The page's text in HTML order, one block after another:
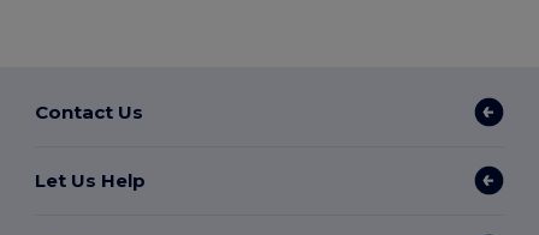
Contact Us
Let Us Help